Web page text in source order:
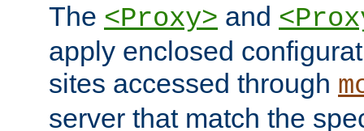
The <Proxy> and
apply enclosed
sites accessed through
server that match the